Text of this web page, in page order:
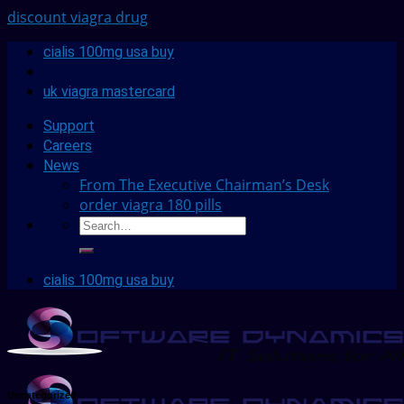
discount viagra drug
cialis 100mg usa buy
uk viagra mastercard
Support
Careers
News
From The Executive Chairman’s Desk
order viagra 180 pills
cialis 100mg usa buy
Uncategorized